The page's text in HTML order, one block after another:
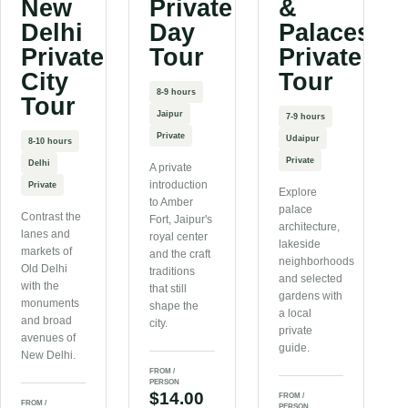
New
Delhi
Private
City
Tour
8-10 hours
Delhi
Private
Contrast the
lanes and
markets of
Old Delhi
with the
monuments
and broad
avenues of
New Delhi.
FROM /
Private
Day
Tour
8-9 hours
Jaipur
Private
A private
introduction
to Amber
Fort, Jaipur's
royal center
and the craft
traditions
that still
shape the
city.
FROM /
PERSON
$14.00
&
Palaces
Private
Tour
7-9 hours
Udaipur
Private
Explore
palace
architecture,
lakeside
neighborhoods
and selected
gardens with
a local
private
guide.
FROM /